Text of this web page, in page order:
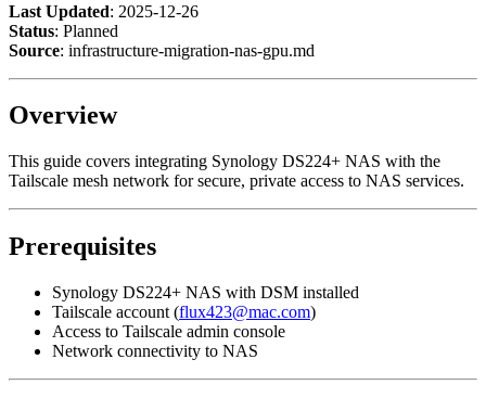
Last Updated: 2025-12-26
Status: Planned
Source: infrastructure-migration-nas-gpu.md
Overview
This guide covers integrating Synology DS224+ NAS with the
Tailscale mesh network for secure, private access to NAS services.
Prerequisites
Synology DS224+ NAS with DSM installed
Tailscale account (flux423@mac.com)
Access to Tailscale admin console
Network connectivity to NAS